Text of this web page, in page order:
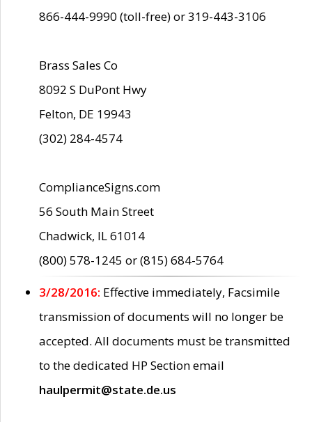
866-444-9990 (toll-free) or 319-443-3106
Brass Sales Co
8092 S DuPont Hwy
Felton, DE 19943
(302) 284-4574
ComplianceSigns.com
56 South Main Street
Chadwick, IL 61014
(800) 578-1245 or (815) 684-5764
3/28/2016: Effective immediately, Facsimile
transmission of documents will no longer be
accepted. All documents must be transmitted
to the dedicated HP Section email
haulpermit@state.de.us